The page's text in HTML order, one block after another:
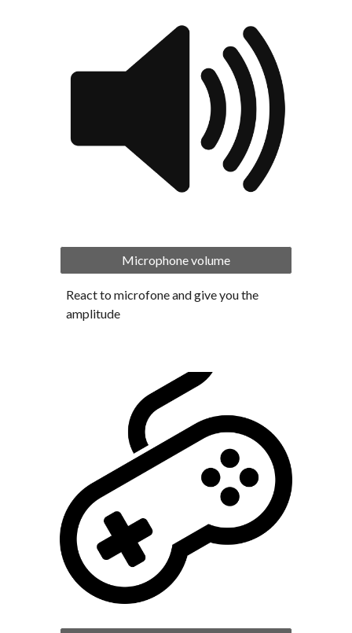
Microphone volume
React to microfone and give you the
amplitude